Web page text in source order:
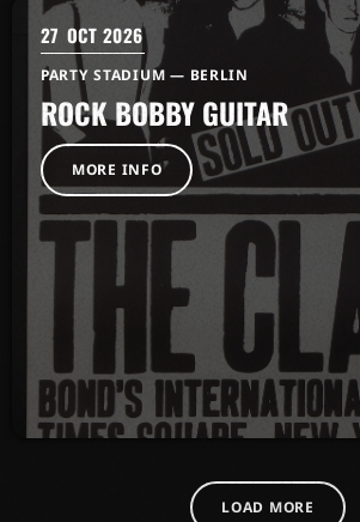
27 OCT 2026
PARTY STADIUM — BERLIN
ROCK BOBBY GUITAR
MORE INFO
LOAD MORE